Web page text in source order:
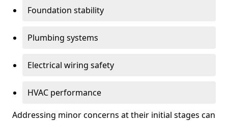
Foundation stability
Plumbing systems
Electrical wiring safety
HVAC performance
Addressing minor concerns at their initial stages can